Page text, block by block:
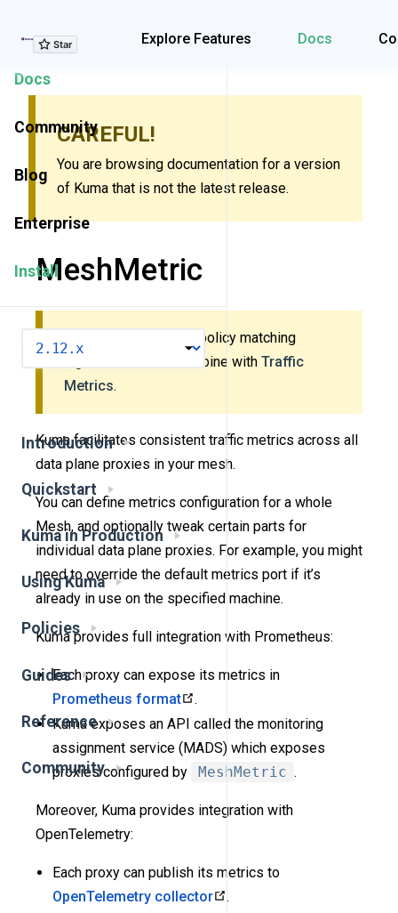
Explore Features Docs
Explore Features
Docs
Community
Blog
Enterprise
Install
Introduction
Quickstart
Kuma in Production
Using Kuma
Policies
Guides
Reference
Community
CAREFUL!
You are browsing documentation for a version
of Kuma that is not the latest release.
MeshMetric
This policy uses new policy matching
combine with Traffic
Metrics.
Kuma facilitates consistent traffic metrics across all
data plane proxies in your mesh.
You can define metrics configuration for a whole
Mesh, and optionally tweak certain parts for
individual data plane proxies. For example, you might
need to override the default metrics port if it’s
already in use on the specified machine.
Kuma provides full integration with Prometheus:
Each proxy can expose its metrics in
Prometheus format
.
Kuma exposes an API called the monitoring
assignment service (MADS) which exposes
proxies configured by
MeshMetric .
Moreover, Kuma provides integration with
OpenTelemetry:
Each proxy can publish its metrics to
OpenTelemetry collector
.